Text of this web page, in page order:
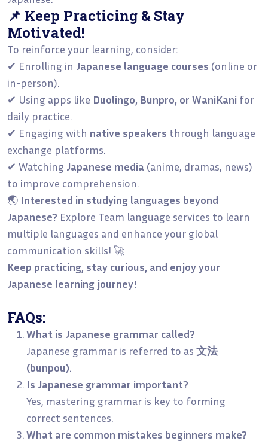
📌 Keep Practicing & Stay
Motivated!
To reinforce your learning, consider:
✔ Enrolling in Japanese language courses (online or
in-person).
✔ Using apps like Duolingo, Bunpro, or WaniKani for
daily practice.
✔ Engaging with native speakers through language
exchange platforms.
✔ Watching Japanese media (anime, dramas, news)
to improve comprehension.
🌏 Interested in studying languages beyond
Japanese? Explore Team language services to learn
multiple languages and enhance your global
communication skills! 🚀
Keep practicing, stay curious, and enjoy your
Japanese learning journey!
FAQs:
What is Japanese grammar called?
Japanese grammar is referred to as 文法
(bunpou).
Is Japanese grammar important?
Yes, mastering grammar is key to forming
correct sentences.
What are common mistakes beginners make?